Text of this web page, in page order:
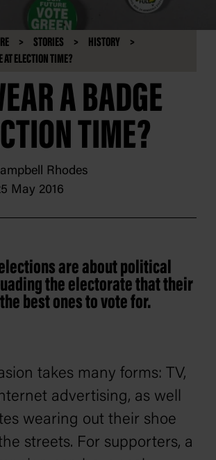
STORIES
HISTORY
AT ELECTION TIME?
A BADGE
TIME?
Rhodes
May 2016
are about political
the electorate that their
best ones to vote for.
takes many forms: TV,
advertising, as well
wearing out their shoe
streets. For supporters, a